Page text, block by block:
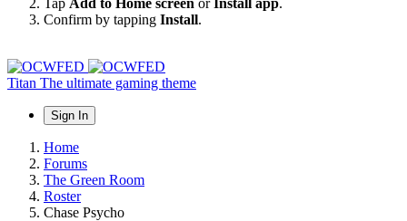
Confirm by tapping Install.
Titan The ultimate gaming theme
Sign In
Home
Forums
The Green Room
Roster
Chase Psycho